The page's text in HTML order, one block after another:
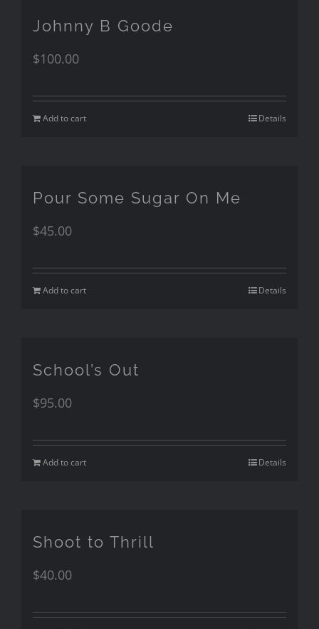
Johnny B Goode
$100.00
Add to cart Details
Pour Some Sugar On Me
$45.00
Add to cart Details
School’s Out
$95.00
Add to cart Details
Shoot to Thrill
$40.00